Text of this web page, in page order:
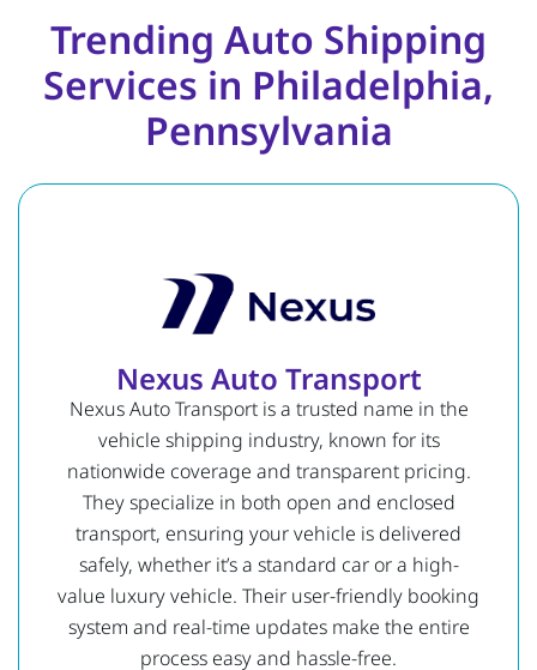
Trending Auto Shipping
Services in Philadelphia,
Pennsylvania
Nexus Auto Transport
Nexus Auto Transport is a trusted name in the
vehicle shipping industry, known for its
nationwide coverage and transparent pricing.
They specialize in both open and enclosed
transport, ensuring your vehicle is delivered
safely, whether it’s a standard car or a high-
value luxury vehicle. Their user-friendly booking
system and real-time updates make the entire
process easy and hassle-free.